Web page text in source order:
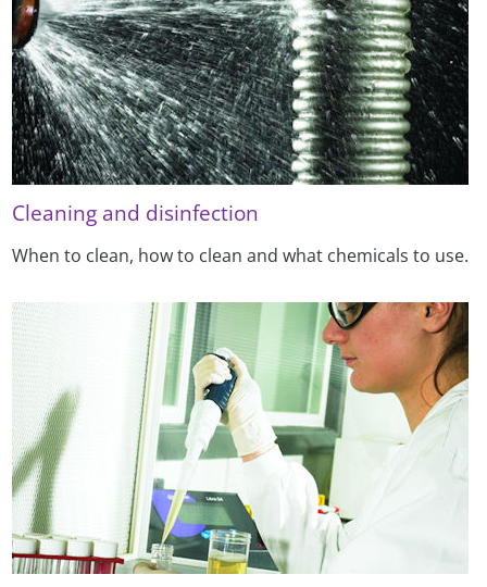
Cleaning and disinfection
When to clean, how to clean and what chemicals to use.